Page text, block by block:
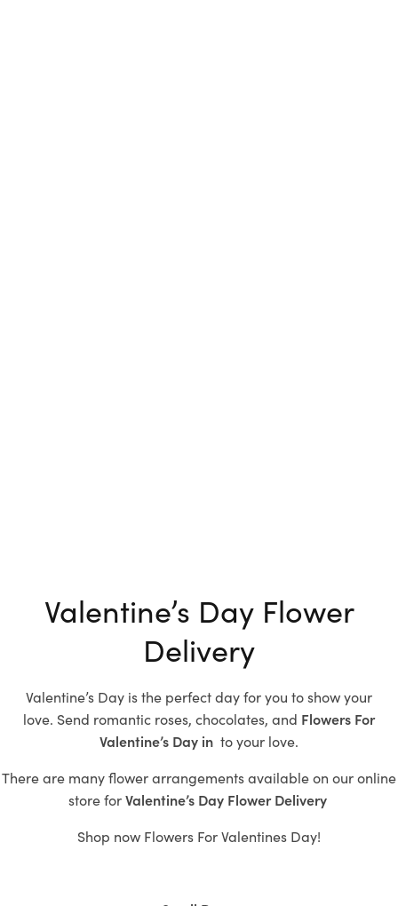
Valentine’s Day Flower
Delivery
Valentine’s Day is the perfect day for you to show your
love. Send romantic roses, chocolates, and Flowers For
Valentine’s Day in toyour love.
There are many flower arrangements available on our online
store forValentine’s Day Flower Delivery
Shop now Flowers For Valentines Day!